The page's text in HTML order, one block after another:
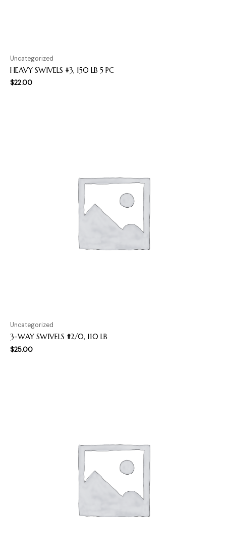
Uncategorized
HEAVY SWIVELS #3, 150 LB 5 PC
$22.00
Uncategorized
3-WAY SWIVELS #2/0, 110 LB
$25.00